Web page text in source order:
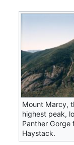
Mount Marcy,
highest peak,
Panther Gorge
Haystack.